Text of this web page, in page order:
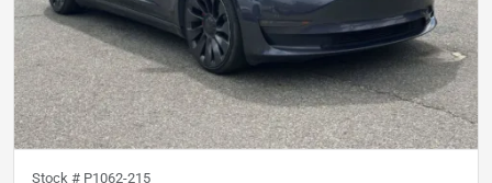
Stock # P1062-215